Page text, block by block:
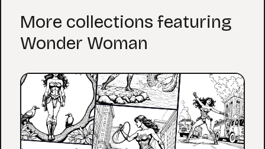
More collections featuring
Wonder Woman